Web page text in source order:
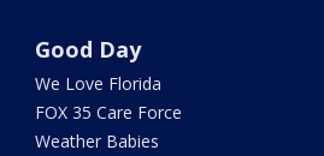
Good Day
We Love Florida
FOX 35 Care Force
Weather Babies